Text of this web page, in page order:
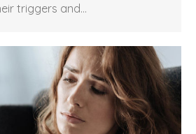
triggers and…